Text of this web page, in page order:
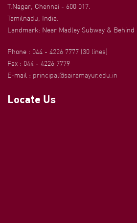
T.Nagar, Chennai - 600 017.
Tamilnadu, India.
Landmark: Near Madley Subway & Behind
Phone : 044 - 4226 7777 (30 lines)
Fax : 044 - 4226 7779
E-mail : principal@sairamayur.edu.in
Locate Us